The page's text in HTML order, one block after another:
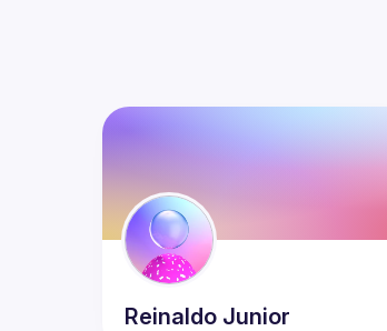
Reinaldo Junior